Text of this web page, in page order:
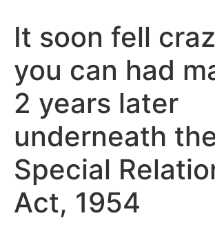
It soon fell
you can had
2 years later
underneath
Special
Act, 1954